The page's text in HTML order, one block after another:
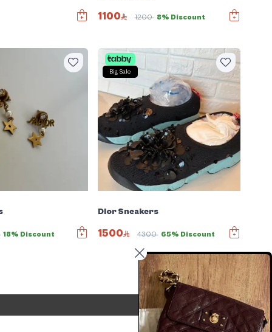
1100 1200 8% Discount
18% Discount
Big Sale
Dior Sneakers
1500 4300 65% Discount
Send